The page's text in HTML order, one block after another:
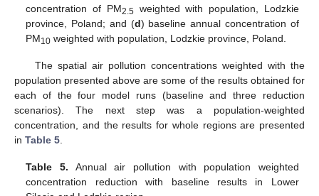
concentration of PM2.5 weighted with population, Lodzkie
province, Poland; and (d) baseline annual concentration of
PM10 weighted with population, Lodzkie province, Poland.
The spatial air pollution concentrations weighted with the
population presented above are some of the results obtained for
each of the four model runs (baseline and three reduction
scenarios). The next step was a population-weighted
concentration, and the results for whole regions are presented
in Table 5
Table 5. Annual air pollution with population weighted
concentration reduction with baseline results in Lower